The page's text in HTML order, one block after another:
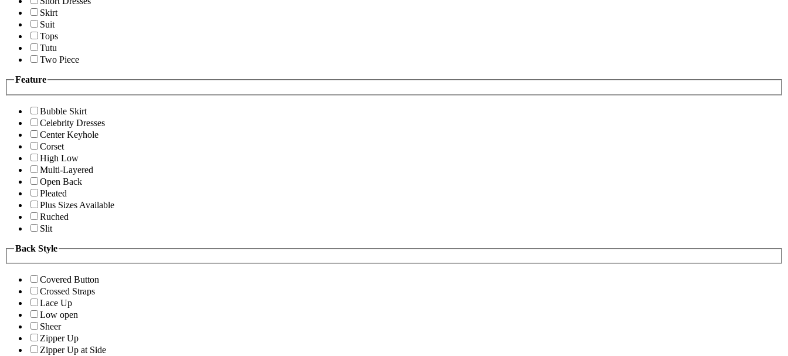
Skirt
Suit
Tops
Tutu
Two Piece
Feature
Bubble Skirt
Celebrity Dresses
Center Keyhole
Corset
High Low
Multi-Layered
Open Back
Pleated
Plus Sizes Available
Ruched
Slit
Back Style
Covered Button
Crossed Straps
Lace Up
Low open
Sheer
Zipper Up
Zipper Up at Side